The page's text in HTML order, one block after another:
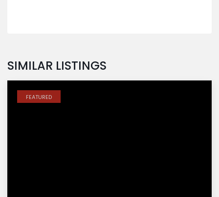
SIMILAR LISTINGS
FEATURED